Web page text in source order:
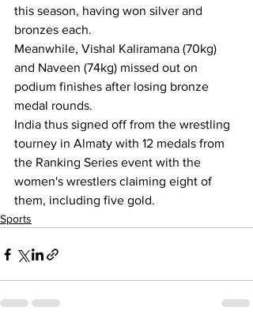
this season, having won silver and
bronzes each.
Meanwhile, Vishal Kaliramana (70kg)
and Naveen (74kg) missed out on
podium finishes after losing bronze
medal rounds.
India thus signed off from the wrestling
tourney in Almaty with 12 medals from
the Ranking Series event with the
women's wrestlers claiming eight of
them, including five gold.
Sports